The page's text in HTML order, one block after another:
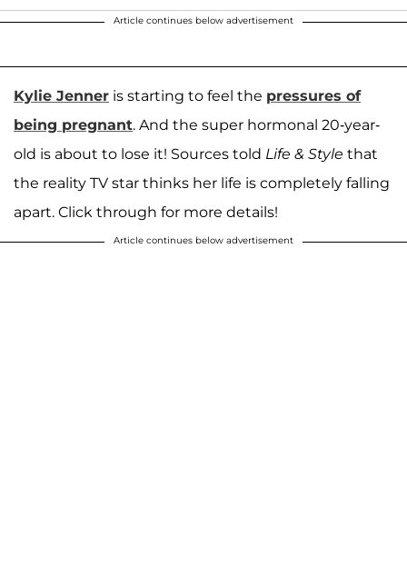
Article continues below advertisement
Kylie Jenner is starting to feel the pressures of
being pregnant. And the super hormonal 20-year-
old is about to lose it! Sources told Life & Style that
the reality TV star thinks her life is completely falling
apart. Click through for more details!
Article continues below advertisement